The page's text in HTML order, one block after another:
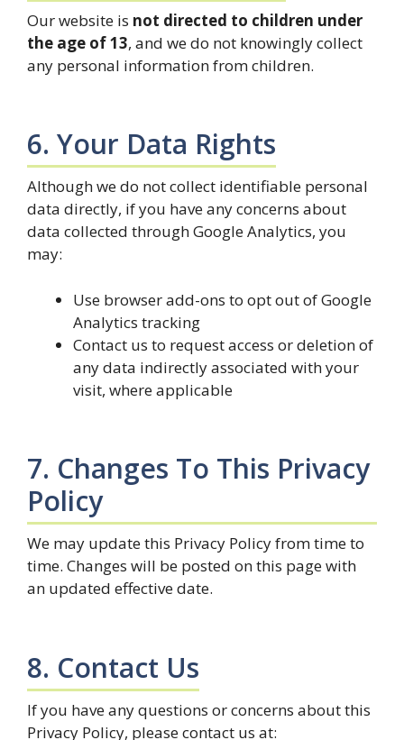
Our website is not directed to children under
the age of 13, and we do not knowingly collect
any personal information from children.
6. Your Data Rights
Although we do not collect identifiable personal
data directly, if you have any concerns about
data collected through Google Analytics, you
may:
Use browser add-ons to opt out of Google
Analytics tracking
Contact us to request access or deletion of
any data indirectly associated with your
visit, where applicable
7. Changes To This Privacy
Policy
We may update this Privacy Policy from time to
time. Changes will be posted on this page with
an updated effective date.
8. Contact Us
If you have any questions or concerns about this
Privacy Policy, please contact us at: